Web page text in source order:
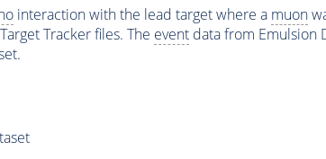
interaction with the lead target where a muon
Tracker files. The eventdata from Emulsion